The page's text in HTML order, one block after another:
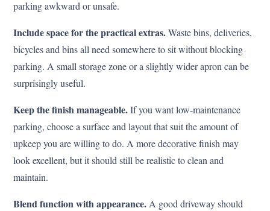
parking awkward or unsafe.
Include space for the practical extras.Waste bins, deliveries,
bicycles and bins all need somewhere to sit without blocking
parking. A small storage zone or a slightly wider apron can be
surprisingly useful.
Keep the finish manageable.If you want low-maintenance
parking, choose a surface and layout that suit the amount of
upkeep you are willing to do. A more decorative finish may
look excellent, but it should still be realistic to clean and
maintain.
Blend function with appearance. A good driveway should